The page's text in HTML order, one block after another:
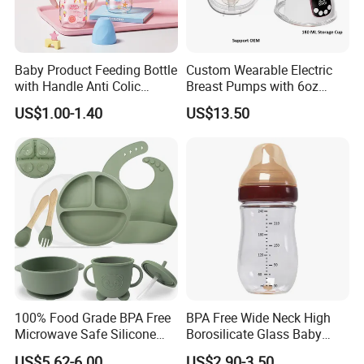
Baby Product Feeding Bottle
with Handle Anti Colic
Silicone Nipple Wholesale
US$1.00-1.40
Custom Wearable Electric
Breast Pumps with 6oz
PPSU Milk Collector,
Integrated Lactation Aid for
Gift Set for Breast Pump
US$13.50
100% Food Grade BPA Free
Microwave Safe Silicone
Baby Tableware Double-Ear
BPA Free Wide Neck High
Borosilicate Glass Baby
Feeding Bottle Newborn